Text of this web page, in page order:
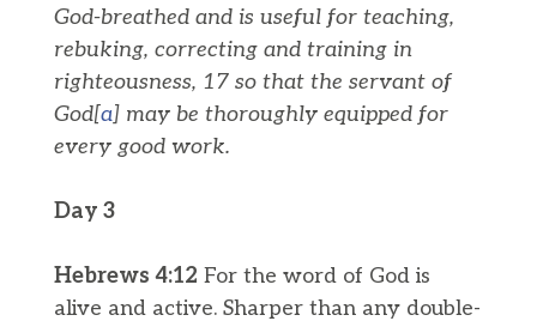
God-breathed and is useful for teaching,
rebuking, correcting and training in
righteousness, 17 so that the servant of
God[a] may be thoroughly equipped for
every good work.
Day 3
Hebrews 4:12 For the word of God is
alive and active. Sharper than any double-